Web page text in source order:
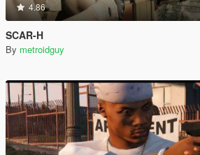
4.86
SCAR-H
By metroidguy